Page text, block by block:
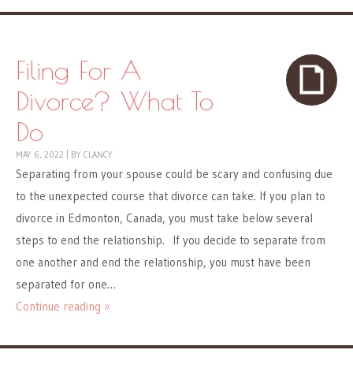
Filing For A
Divorce? What To
Do
MAY 6, 2022 BY CLANCY
Separating from your spouse could be scary and confusing due
to the unexpected course that divorce can take. If you plan to
divorce in Edmonton, Canada, you must take below several
steps to end the relationship. If you decide to separate from
one another and end the relationship, you must have been
separated for one…
Continue reading »